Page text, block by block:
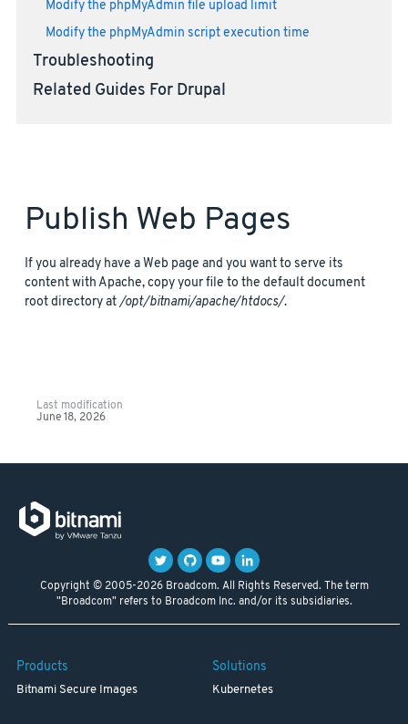
Modify the phpMyAdmin file upload limit
Modify the phpMyAdmin script execution time
Troubleshooting
Related Guides For Drupal
Publish Web Pages
If you already have a Web page and you want to serve its
content with Apache, copy your file to the default document
root directory at/opt/bitnami/apache/htdocs/.
Last modification
June 18, 2026
Copyright © 2005-2026 Broadcom. All Rights Reserved. The term
"Broadcom" refers to Broadcom Inc. and/or its subsidiaries.
Products
Bitnami Secure Images
Solutions
Kubernetes